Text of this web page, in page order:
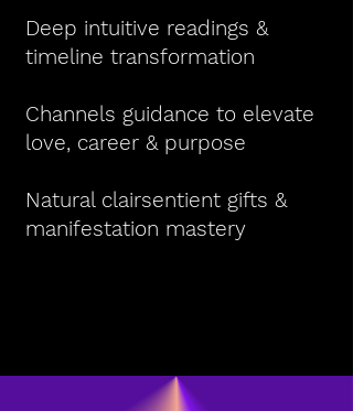
Deep intuitive readings &
timeline transformation
Channels guidance to elevate
love, career & purpose
Natural clairsentient gifts &
manifestation mastery